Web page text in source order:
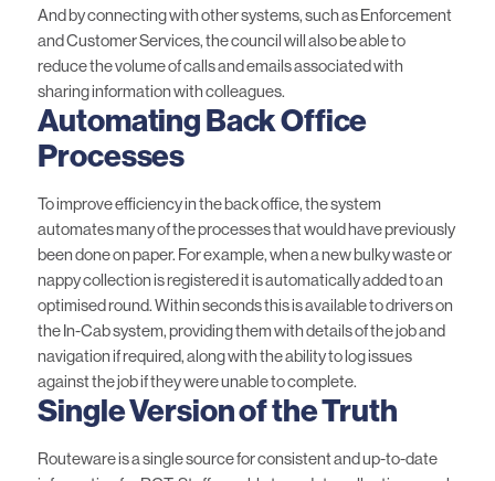
And by connecting with other systems, such as Enforcement
and Customer Services, the council will also be able to
reduce the volume of calls and emails associated with
sharing information with colleagues.
Automating Back Office
Processes
To improve efficiency in the back office, the system
automates many of the processes that would have previously
been done on paper. For example, when a new bulky waste or
nappy collection is registered it is automatically added to an
optimised round. Within seconds this is available to drivers on
the In-Cab system, providing them with details of the job and
navigation if required, along with the ability to log issues
against the job if they were unable to complete.
Single Version of the Truth
Routeware is a single source for consistent and up-to-date